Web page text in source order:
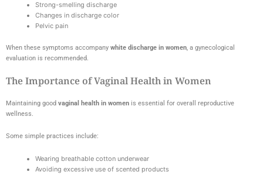
Strong-smelling discharge
Changes in discharge color
Pelvic pain
When these symptoms accompany white discharge in women, a gynecological
evaluation is recommended.
The Importance of Vaginal Health in Women
Maintaining good vaginal health in women is essential for overall reproductive
wellness.
Some simple practices include:
Wearing breathable cotton underwear
Avoiding excessive use of scented products